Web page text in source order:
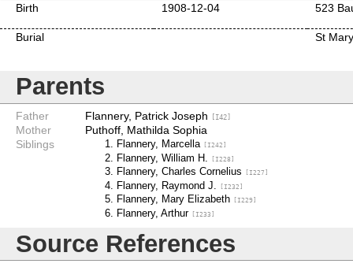
Birth
1908-12-04 523
Burial St
Parents
Father Flannery, Patrick Joseph [I42]
Mother
Puthoff, Mathilda Sophia
Siblings
Flannery, Marcella [I242]
Flannery, William H. [I228]
Flannery, Charles Cornelius [I227]
Flannery, Raymond J. [I232]
Flannery, Mary Elizabeth [I229]
Flannery, Arthur [I233]
Source References